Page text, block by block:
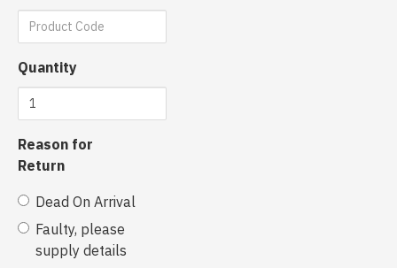
Quantity
Reason for
Return
Dead On Arrival
Faulty, please
supply details